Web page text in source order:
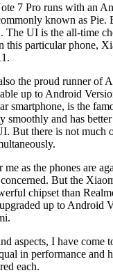
7 Pro runs with an
known as Pie.
The UI is the all-time
particular phone,
the proud runner of
up to Android
smartphone, is the
smoothly and has
But there is not much
as the phones are
But the
chipset than
up to Android
aspects, I have come
in performance and
each.